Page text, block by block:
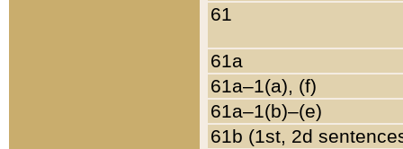
61
61a
61a–1(a), (f)
61a–1(b)–(e)
61b (1st, 2d